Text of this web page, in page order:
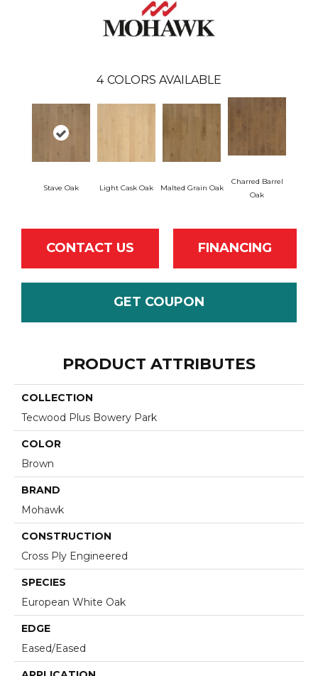
4 COLORS AVAILABLE
Stave Oak Light Cask Oak Malted Grain Oak
Charred Barrel
Oak
CONTACT US FINANCING
GET COUPON
PRODUCT ATTRIBUTES
COLLECTION
Tecwood Plus Bowery Park
COLOR
Brown
BRAND
Mohawk
CONSTRUCTION
Cross Ply Engineered
SPECIES
European White Oak
EDGE
Eased/Eased